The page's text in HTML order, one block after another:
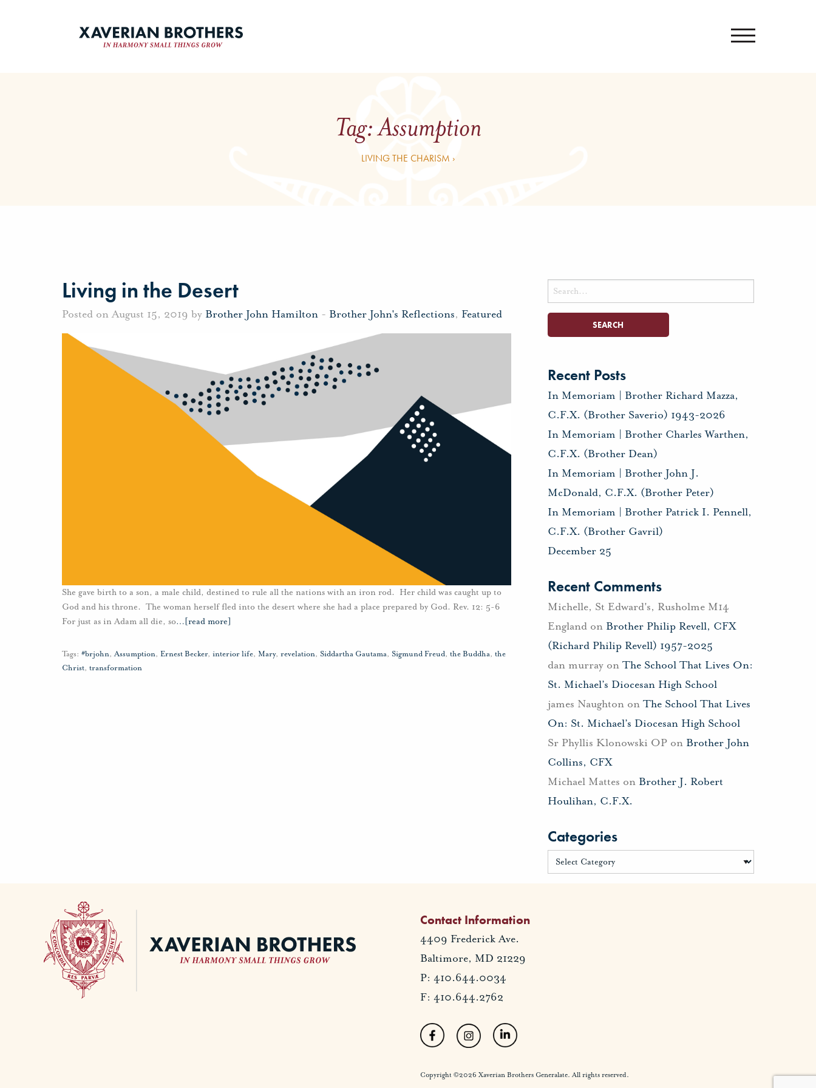
Tag:Assumption
LIVING THE CHARISM ›
Living in the Desert
Posted on August 15, 2019 by Brother John Hamilton - Brother John's Reflections, Featured
She gave birth to a son, a male child, destined to rule all the nations with an iron rod. Her child was caught up to
God and his throne. The woman herself fled into the desert where she had a place prepared by God. Rev. 12: 5-6
For just as in Adam all die, so… [read more]
Tags: #brjohn,Assumption, Ernest Becker, interior life, Mary, revelation, Siddartha Gautama, Sigmund Freud, the Buddha, the
Christ, transformation
Search
for:
Recent Posts
In Memoriam | Brother Richard Mazza,
C.F.X. (Brother Saverio) 1943-2026
In Memoriam | Brother Charles Warthen,
C.F.X. (Brother Dean)
In Memoriam | Brother John J.
McDonald, C.F.X. (Brother Peter)
In Memoriam | Brother Patrick I. Pennell,
C.F.X. (Brother Gavril)
December 25
Recent Comments
Michelle, St Edward's, Rusholme M14
Englandon Brother Philip Revell, CFX
(Richard Philip Revell) 1957-2025
dan murrayon The School That Lives On:
St. Michael’s Diocesan High School
james Naughtonon The School That Lives
On: St. Michael’s Diocesan High School
Sr Phyllis Klonowski OPon Brother John
Collins, CFX
Michael Mattes on Brother J. Robert
Houlihan, C.F.X.
Categories
Contact Information
4409 Frederick Ave.
Baltimore, MD 21229
P: 410.644.0034
F: 410.644.2762
Copyright ©2026 Xaverian Brothers Generalate. All rights reserved.